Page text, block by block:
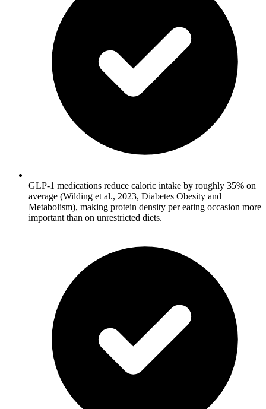
GLP-1 medications reduce caloric intake by roughly 35% on
average (Wilding et al., 2023, Diabetes Obesity and
Metabolism), making protein density per eating occasion more
important than on unrestricted diets.